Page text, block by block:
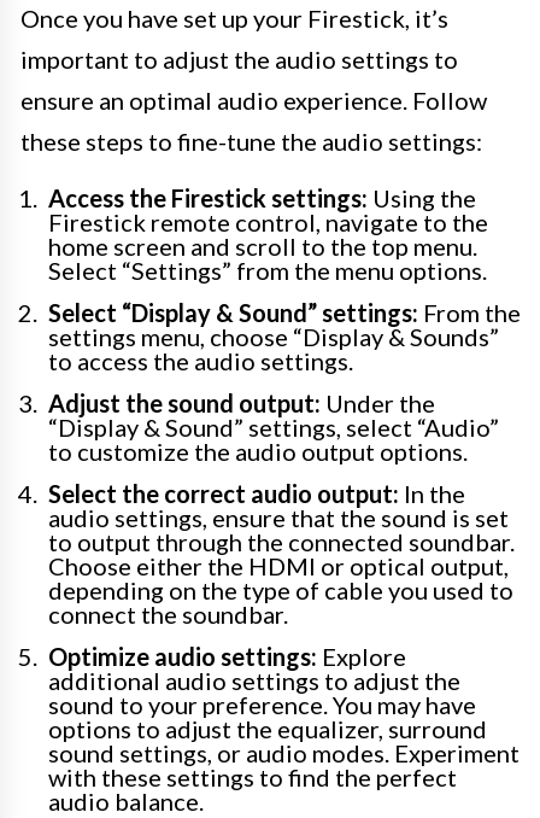
Once you have set up your Firestick, it’s
important to adjust the audio settings to
ensure an optimal audio experience. Follow
these steps to fine-tune the audio settings:
Access the Firestick settings: Using the
Firestick remote control, navigate to the
home screen and scroll to the top menu.
Select “Settings” from the menu options.
Select “Display & Sound” settings: From the
settings menu, choose “Display & Sounds”
to access the audio settings.
Adjust the sound output: Under the
“Display & Sound” settings, select “Audio”
to customize the audio output options.
Select the correct audio output: In the
audio settings, ensure that the sound is set
to output through the connected soundbar.
Choose either the HDMI or optical output,
depending on the type of cable you used to
connect the soundbar.
Optimize audio settings: Explore
additional audio settings to adjust the
sound to your preference. You may have
options to adjust the equalizer, surround
sound settings, or audio modes. Experiment
with these settings to find the perfect
audio balance.